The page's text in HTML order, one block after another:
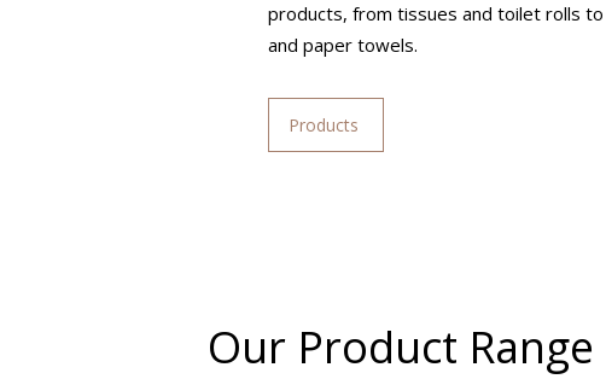
products, from tissues and toilet rolls
and paper towels.
Products
Our Product Range